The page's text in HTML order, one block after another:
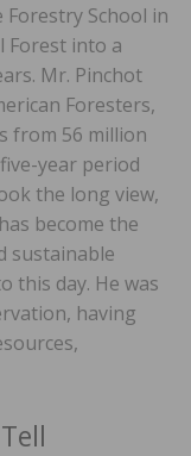
Forestry School in
Forest into a
Mr. Pinchot
Foresters,
from 56 million
year period
the long view,
become the
sustainable
this day. He was
having